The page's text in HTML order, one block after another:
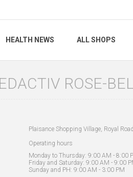
HEALTH NEWS ALL SHOPS
ROSE-
Plaisance Shopping Village, Royal
Operating hours
Monday to Thursday: 9:00 AM - 8:00
Friday and Saturday: 9:00 AM - 9:00
Sunday and PH: 9:00 AM - 3:00 PM